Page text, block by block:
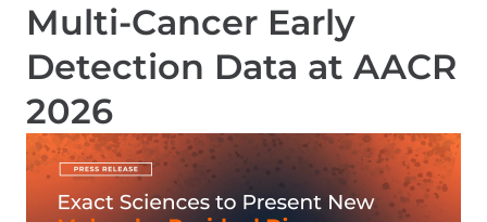
Multi-Cancer Early
Detection Data at AACR
2026